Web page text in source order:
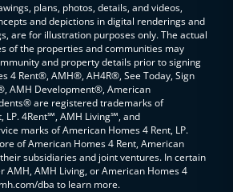
plans, photos, details, and videos,
and depictions in digital renderings and
are for illustration purposes only. The actual
of the properties and communities may
and property details prior to signing
4 Rent®, AMH®, AH4R®, See Today, Sign
AMH Development®, American
are registered trademarks of
LP. 4Rent℠, AMH Living℠, and
marks of American Homes 4 Rent, LP.
of American Homes 4 Rent, American
their subsidiaries and joint ventures. In certain
AMH, AMH Living, or American Homes 4
dba to learn more.